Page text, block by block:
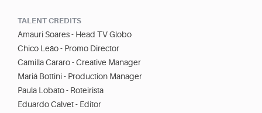
TALENT CREDITS
Amauri Soares - Head TV Globo
Chico Leão - Promo Director
Camilla Cararo - Creative Manager
Mariá Bottini - Production Manager
Paula Lobato - Roteirista
Eduardo Calvet - Editor